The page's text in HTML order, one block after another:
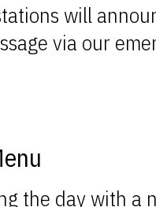
will
via our
the day with